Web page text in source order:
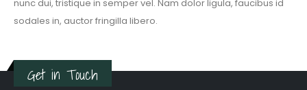
nunc dui, tristique in semper vel. Nam dolor ligula, faucibus id
sodales in, auctor fringilla libero.
Get in Touch